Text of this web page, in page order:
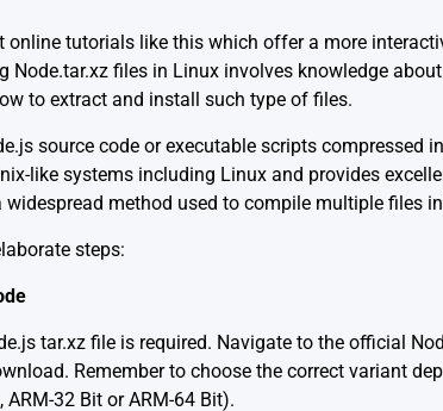
online tutorials like thiswhich offer a more
files in Linux involves knowledge
to extract and install such type of files.
source code or executable scripts compressed
like systems including Linux and provides
widespread method used to compile multiple files
steps:
tar.xz file is required. Navigate to the official
Remember to choose the correct variant
32 Bit or ARM-64 Bit).